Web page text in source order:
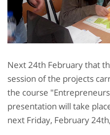
Next 24th February that
session of the projects
the course
presentation will take
next Friday, February